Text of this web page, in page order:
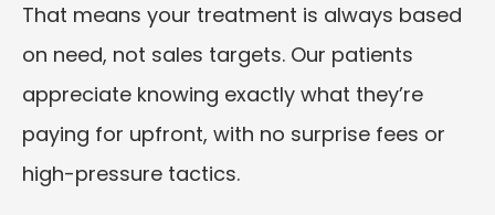
That means your treatment is always based
on need, not sales targets. Our patients
appreciate knowing exactly what they’re
paying for upfront, with no surprise fees or
high-pressure tactics.